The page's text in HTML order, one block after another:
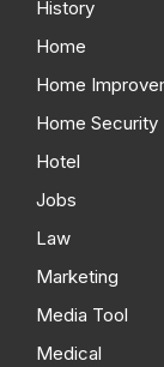
History
Home
Home
Home Security
Hotel
Jobs
Law
Marketing
Media Tool
Medical